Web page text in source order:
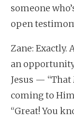
someone
open
Zane:
an
Jesus — “That
coming to
“Great! You